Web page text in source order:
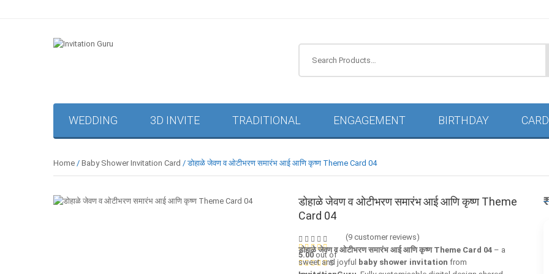
WEDDING 3D INVITE TRADITIONAL ENGAGEMENT BIRTHDAY
Home / Baby Shower Invitation Card / डोहाळे जेवण व ओटीभरण समारंभ आई आणि कृष्ण Theme Card 04
डोहाळे जेवण व ओटीभरण समारंभ आई आणि कृष्ण Theme
Card 04
5.00out of
5
(9 customer reviews)
डोहाळे जेवण व ओटीभरण समारंभ आई आणि कृष्ण Theme Card 04 – a
sweet and joyful baby shower invitation from
₹